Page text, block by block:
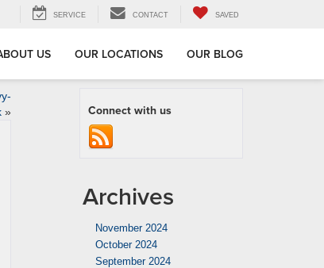
SERVICE CONTACT SAVED
US OUR LOCATIONS OUR BLOG
» Connect with us
Archives
November 2024
October 2024
September 2024